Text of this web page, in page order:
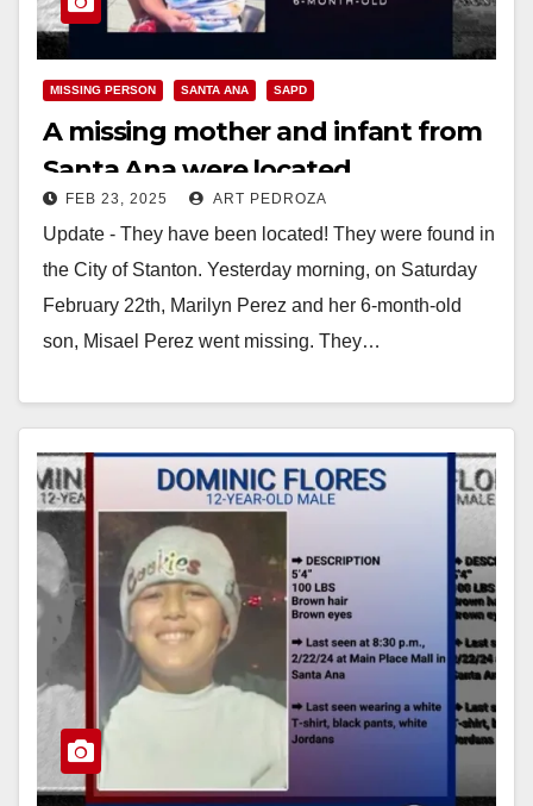
MISSING PERSON SANTA ANA SAPD
A missing mother and infant from
Santa Ana were located
FEB 23, 2025 ART PEDROZA
Update - They have been located! They were found in
the City of Stanton. Yesterday morning, on Saturday
February 22th, Marilyn Perez and her 6-month-old
son, Misael Perez went missing. They…